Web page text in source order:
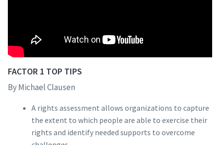
FACTOR 1 TOP TIPS
By Michael Clausen
A rights assessment allows organizations to capture
the extent to which people are able to exercise their
rights and identify needed supports to overcome